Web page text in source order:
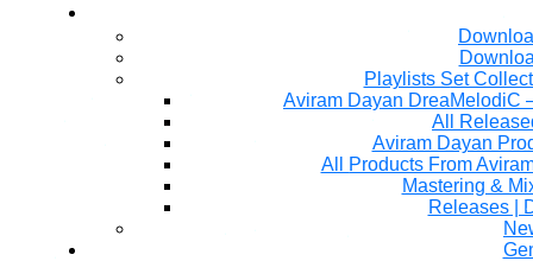
Playlists Set
All
Aviram Dayan
All Products From
Mastering &
Releases |